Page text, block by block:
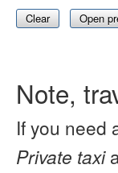
Clear Open
Note,
If you need
Private taxi